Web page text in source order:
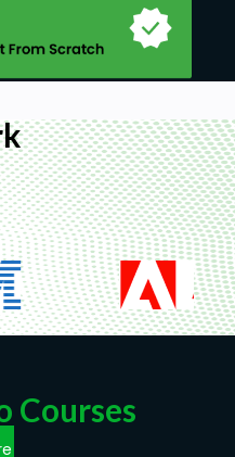
Courses